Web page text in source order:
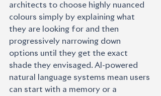
architects to choose highly nuanced
colours simply by explaining what
they are looking for and then
progressively narrowing down
options until they get the exact
shade they envisaged. AI-powered
natural language systems mean users
can start with a memory or a